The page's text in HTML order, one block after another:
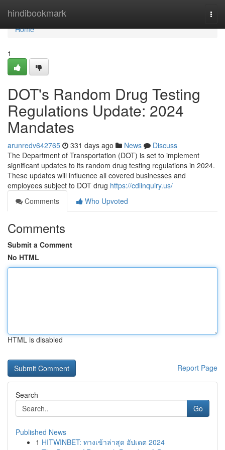
hindibookmark
Home
Home
1
DOT's Random Drug Testing
Regulations Update: 2024
Mandates
arunredv642765 331 days ago News
Discuss
The Department of Transportation (DOT) is set to implement
significant updates to its random drug testing regulations in 2024.
These updates will influence all covered businesses and
employees subject to DOT drug https://cdlinquiry.us/
Comments
Who Upvoted
Comments
Submit a Comment
No HTML
HTML is disabled
Report Page
Search
Go
Published News
1 HITWINBET: ทางเข้าล่าสุด อัปเดต 2024